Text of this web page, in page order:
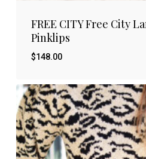
FREE CITY Free City
Pinklips
$148.00